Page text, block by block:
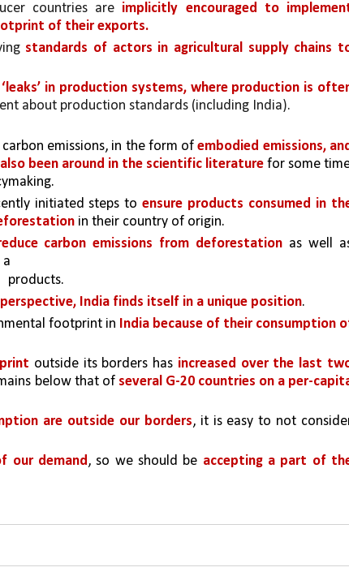
countries are implicitly encouraged to
of their exports.
standards of actors in agricultural supply chains
in production systems, where production is
about production standards (including India).
emissions, in the form of embodied emissions,
been around in the scientific literature for some
initiated steps to ensure products consumed in
in their country of origin.
carbon emissions from deforestation as well
a
products.
perspective, India finds itself in a unique position.
footprint in India because of their consumption
outside its borders has increased over the last
below that of several G-20 countries on a per-
are outside our borders, it is easy to not
our demand, so we should be accepting a part of